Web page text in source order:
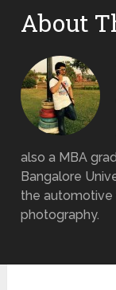
About
also a MBA
Bangalore
the automotive
photography.